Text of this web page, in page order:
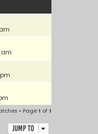
am
• Page1 of1
Jump to